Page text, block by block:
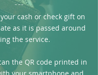
---
cash or check gift on
as it is passed around
the service.
the QR code printed in